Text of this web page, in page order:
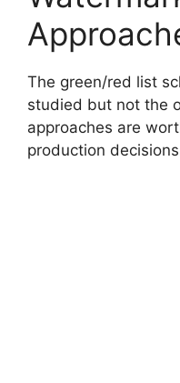
The green/red list
studied but not the
approaches are
production